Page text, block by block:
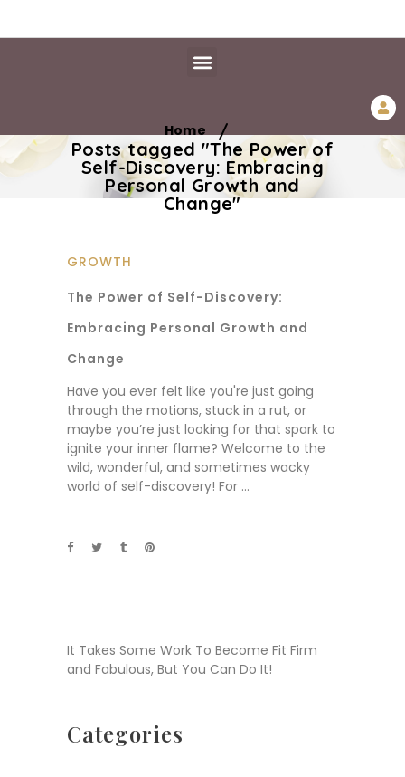
Home/
Posts tagged "The Power of
Self-Discovery: Embracing
Personal Growth and
Change"
GROWTH
The Power of Self-Discovery:
Embracing Personal Growth and
Change
Have you ever felt like you're just going
through the motions, stuck in a rut, or
maybe you’re just looking for that spark to
ignite your inner flame? Welcome to the
wild, wonderful, and sometimes wacky
world of self-discovery! For
It Takes Some Work To Become Fit Firm
and Fabulous, But You Can Do It!
Categories